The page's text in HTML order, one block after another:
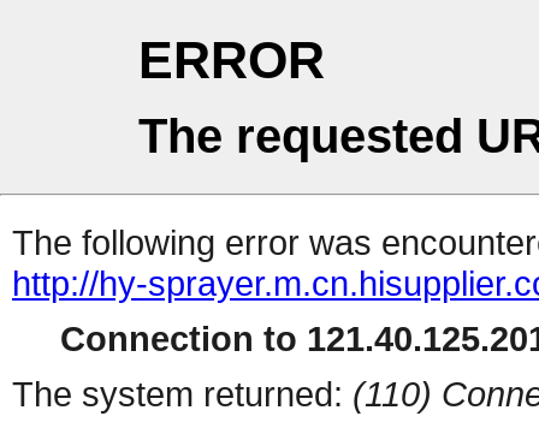
ERROR
The requested
The following error was
http://hy-
Connection to
The system returned: (110)